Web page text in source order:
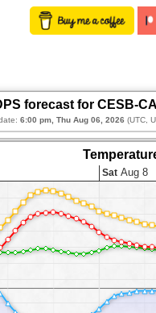
forecast for CESB-
6:00 pm, Thu Aug 06, 2026 (UTC,
Sat Aug 8